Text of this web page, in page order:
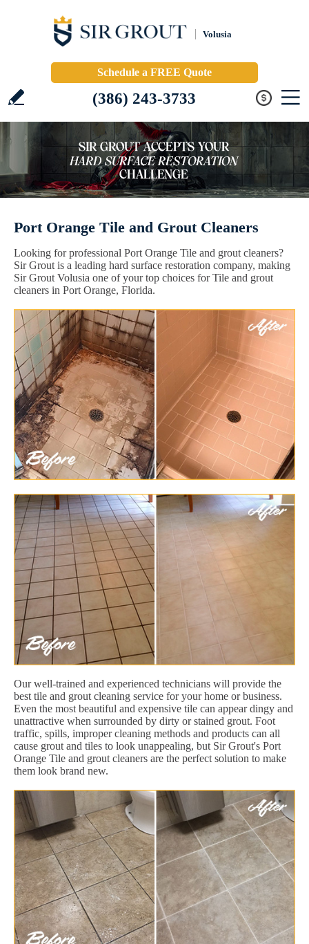
Volusia
Schedule a FREE Quote
(386) 243-3733
Port Orange Tile and Grout Cleaners
Looking for professional Port Orange Tile and grout cleaners?
Sir Grout is a leading hard surface restoration company, making
Sir Grout Volusia one of your top choices for Tile and grout
cleaners in Port Orange, Florida.
Our well-trained and experienced technicians will provide the
best tile and grout cleaning service for your home or business.
Even the most beautiful and expensive tile can appear dingy and
unattractive when surrounded by dirty or stained grout. Foot
traffic, spills, improper cleaning methods and products can all
cause grout and tiles to look unappealing, but Sir Grout's Port
Orange Tile and grout cleaners are the perfect solution to make
them look brand new.